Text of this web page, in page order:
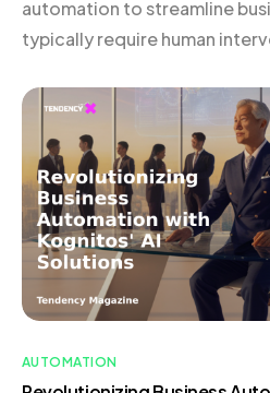
automation to streamline
typically require human
operations by enhancing
and improving customer
advanced technologies such
IA enables […]
AUTOMATION